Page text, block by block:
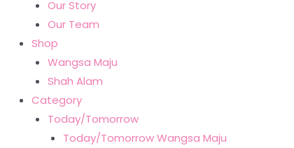
Our Story
Our Team
Shop
Wangsa Maju
Shah Alam
Category
Today/Tomorrow
Today/Tomorrow Wangsa Maju